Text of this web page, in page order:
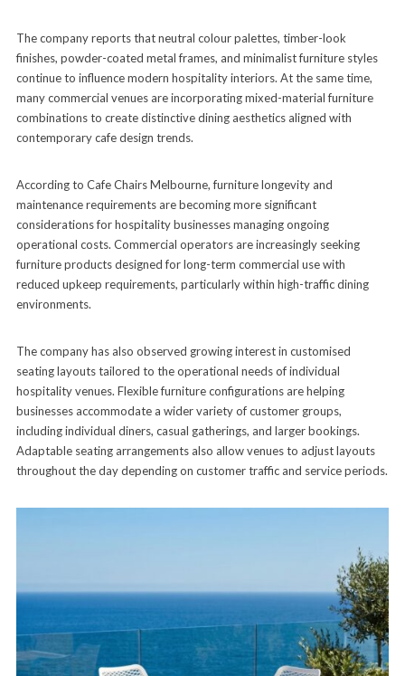
The company reports that neutral colour palettes, timber-look
finishes, powder-coated metal frames, and minimalist furniture styles
continue to influence modern hospitality interiors. At the same time,
many commercial venues are incorporating mixed-material furniture
combinations to create distinctive dining aesthetics aligned with
contemporary cafe design trends.
According to Cafe Chairs Melbourne, furniture longevity and
maintenance requirements are becoming more significant
considerations for hospitality businesses managing ongoing
operational costs. Commercial operators are increasingly seeking
furniture products designed for long-term commercial use with
reduced upkeep requirements, particularly within high-traffic dining
environments.
The company has also observed growing interest in customised
seating layouts tailored to the operational needs of individual
hospitality venues. Flexible furniture configurations are helping
businesses accommodate a wider variety of customer groups,
including individual diners, casual gatherings, and larger bookings.
Adaptable seating arrangements also allow venues to adjust layouts
throughout the day depending on customer traffic and service periods.